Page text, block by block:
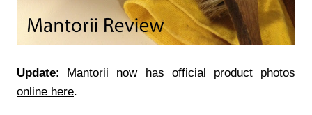
Update: Mantorii now has official product photos
online here.